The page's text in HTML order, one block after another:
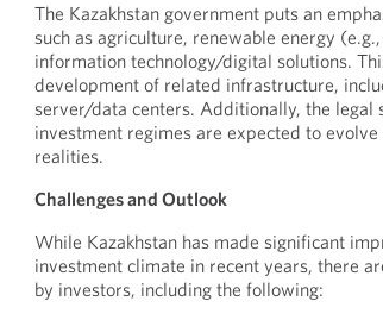
The Kazakhstan government puts an
such as agriculture, renewable energy
information technology/digital solutions.
development of related infrastructure,
server/data centers. Additionally, the legal
investment regimes are expected to
realities.
Challenges and Outlook
While Kazakhstan has made significant
investment climate in recent years, there
by investors, including the following: